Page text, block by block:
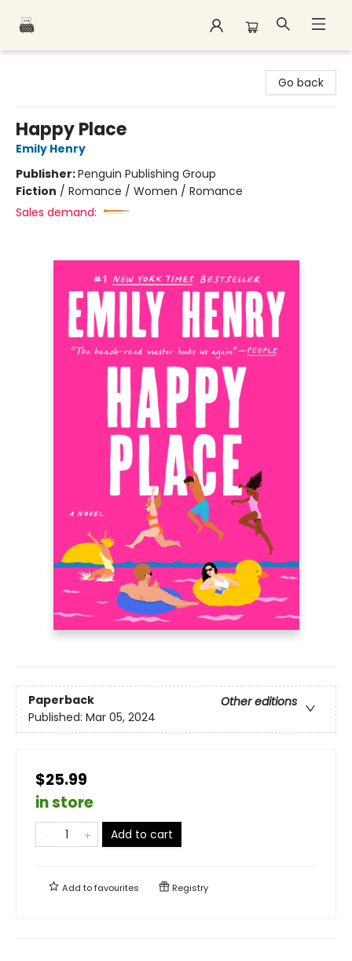
Go back
Happy Place
Emily Henry
Publisher:Penguin Publishing Group
Fiction / Romance / Women / Romance
Sales demand:
Paperback
Other editions
Published: Mar 05, 2024
$25.99
in store
Add to cart
Add tofavourites Registry